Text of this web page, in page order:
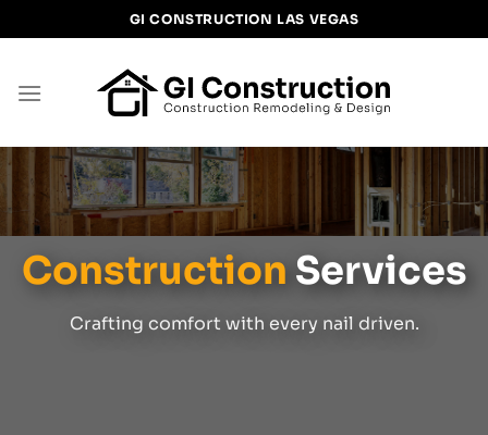
to
GI CONSTRUCTION LAS VEGAS
Construction Services
Crafting comfort with every nail driven.